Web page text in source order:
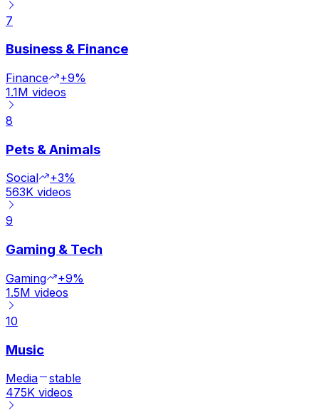
7
Business & Finance
Finance
+9%
1.1M videos
8
Pets & Animals
Social
+3%
563K videos
9
Gaming & Tech
Gaming
+9%
1.5M videos
10
Music
Media
stable
475K videos